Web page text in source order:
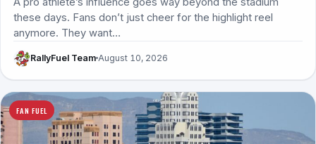
these days. Fans don’t just cheer for the highlight reel
anymore. They want…
RallyFuel Team August 10, 2026
FAN FUEL